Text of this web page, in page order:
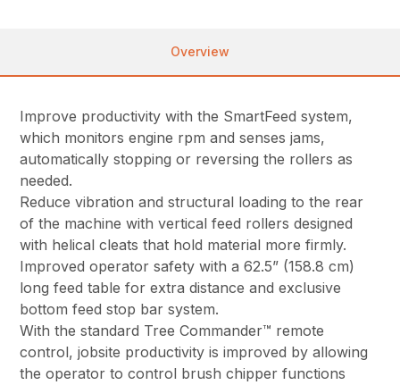
Overview
Improve productivity with the SmartFeed system,
which monitors engine rpm and senses jams,
automatically stopping or reversing the rollers as
needed.
Reduce vibration and structural loading to the rear
of the machine with vertical feed rollers designed
with helical cleats that hold material more firmly.
Improved operator safety with a 62.5” (158.8 cm)
long feed table for extra distance and exclusive
bottom feed stop bar system.
With the standard Tree Commander™ remote
control, jobsite productivity is improved by allowing
the operator to control brush chipper functions